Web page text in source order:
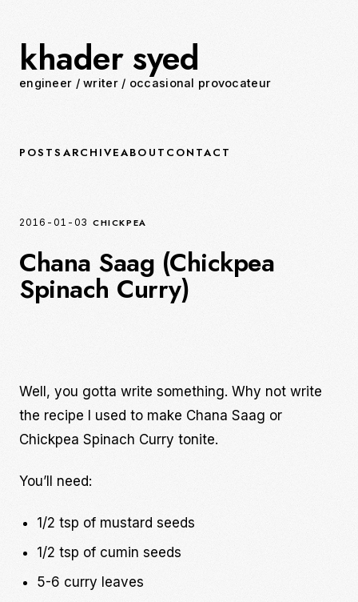
khader syed
engineer /writer/ occasional provocateur
POSTS ARCHIVEABOUT CONTACT
2016-01-03 CHICKPEA
Chana Saag (Chickpea
Spinach Curry)
Well, you gotta write something. Why not write
the recipe I used to make Chana Saag or
Chickpea Spinach Curry tonite.
You’ll need:
1/2 tsp of mustard seeds
1/2 tsp of cumin seeds
5-6 curry leaves